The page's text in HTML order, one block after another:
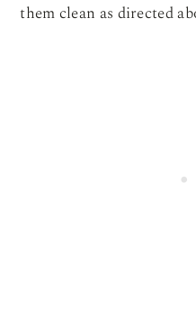
them clean as directed